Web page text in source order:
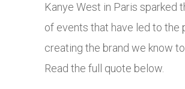
Kanye West in Paris sparked
of events that have led to the
creating the brand we know
Read the full quote below.